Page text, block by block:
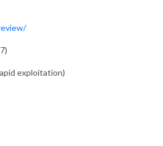
exploitation)